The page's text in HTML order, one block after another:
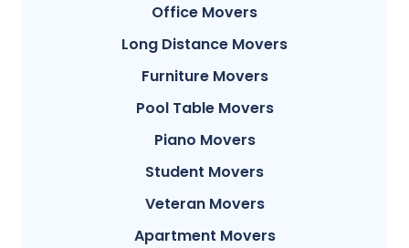
Office Movers
Long Distance Movers
Furniture Movers
Pool Table Movers
Piano Movers
Student Movers
Veteran Movers
Apartment Movers